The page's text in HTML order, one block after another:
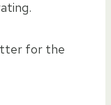
for the